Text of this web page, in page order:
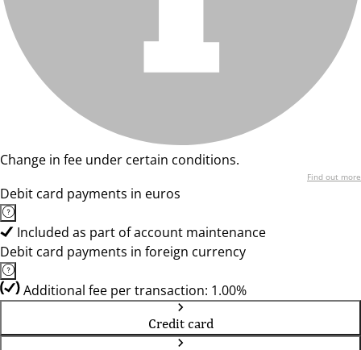
Change in fee under certain conditions.
Find out more
Debit card payments in euros
Included as part of account maintenance
Debit card payments in foreign currency
Additional fee per transaction: 1.00%
Credit card